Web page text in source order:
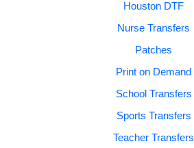
Houston DTF
Nurse Transfers
Patches
Print on Demand
School Transfers
Sports Transfers
Teacher Transfers